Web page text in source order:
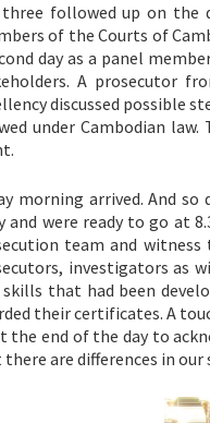
three followed up on the
of the Courts of
day as a panel
A prosecutor
discussed possible
under Cambodian
morning arrived. And
and were ready to go at
team and witness
investigators as
that had been
their certificates. A
the end of the day to
are differences in our